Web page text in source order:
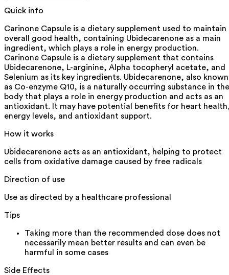
Quick info
Carinone Capsule is a dietary supplement used to maintain
overall good health, containing Ubidecarenone as a main
ingredient, which plays a role in energy production.
Carinone Capsule is a dietary supplement that contains
Ubidecarenone, L-arginine, Alpha tocopheryl acetate, and
Selenium as its key ingredients. Ubidecarenone, also known
as Co-enzyme Q10, is a naturally occurring substance in the
body that plays a role in energy production and acts as an
antioxidant. It may have potential benefits for heart
energy levels, and antioxidant support.
How it works
Ubidecarenone acts as an antioxidant, helping to protect
cells from oxidative damage caused by free radicals
Direction of use
Use as directed by a healthcare professional
Tips
Taking more than the recommended dose does not
necessarily mean better results and can even be
harmful in some cases
Side Effects